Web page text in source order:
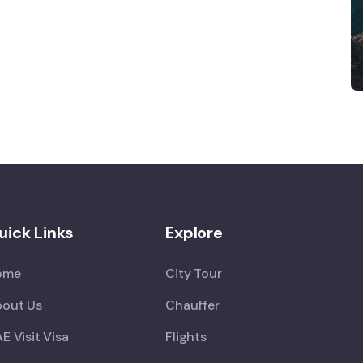
Links
Us
Visit Visa
Explore
City Tour
Chauffer
Flights